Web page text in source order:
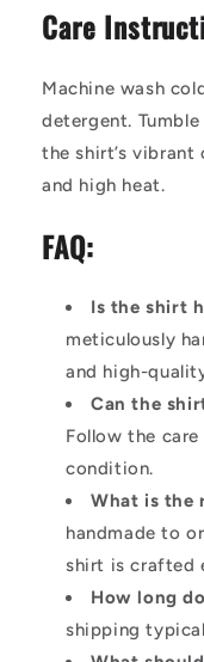
Care
Machine wash
detergent.
the shirt’s
and high heat.
FAQ:
Is the shirt
meticulously
and high-
Can the
Follow the
condition.
What is the
handmade to
shirt is crafted
How long
shipping